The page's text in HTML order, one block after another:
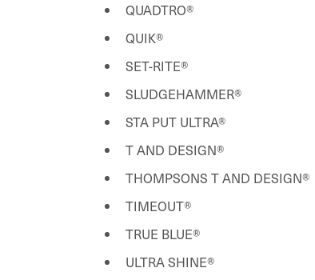
QUADTRO®
QUIK®
SET-RITE®
SLUDGEHAMMER®
STA PUT ULTRA®
T AND DESIGN®
THOMPSONS T AND DESIGN®
TIMEOUT®
TRUE BLUE®
ULTRA SHINE®